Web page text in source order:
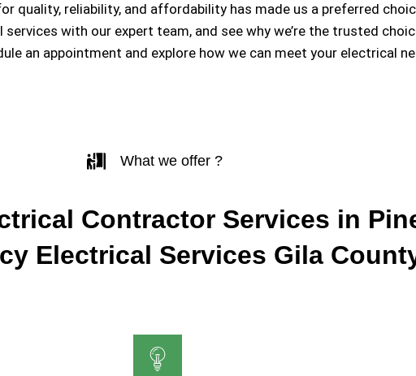
quality, reliability, and affordability has made us a preferred
with our expert team, and see why we’re the trusted
an appointment and explore how we can meet your electrical
What we offer ?
Contractor Services in
Electrical Services Gila